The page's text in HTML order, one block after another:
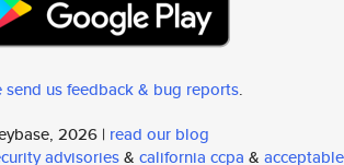
send us feedback & bug reports.
2026 | read our blog
advisories& california ccpa & acceptable